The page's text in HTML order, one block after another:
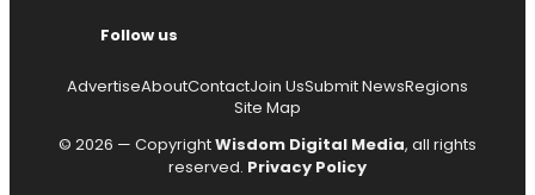
Follow us
AdvertiseAboutContactJoin UsSubmit NewsRegions
Site Map
© 2026 — CopyrightWisdom Digital Media, all rights
reserved. Privacy Policy